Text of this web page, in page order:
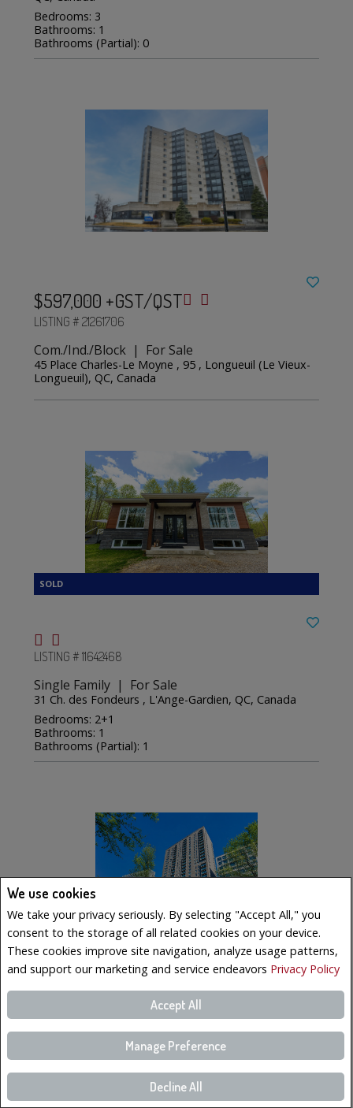
We use cookies
We take your privacy seriously. By selecting "Accept All," you
consent to the storage of all related cookies on your device.
These cookies improve site navigation, analyze usage patterns,
and support our marketing and service endeavors Privacy Policy
Accept All
Manage Preference
Decline All
Bedrooms: 3
Bathrooms: 1
Bathrooms (Partial): 0
$597,000 +GST/QST
LISTING # 21261706
Com./Ind./Block | For Sale
45 Place Charles-Le Moyne , 95 , Longueuil (Le Vieux-
Longueuil), QC, Canada
LISTING # 11642468
Single Family | For Sale
31 Ch. des Fondeurs , L'Ange-Gardien, QC, Canada
Bedrooms: 2+1
Bathrooms: 1
Bathrooms (Partial): 1
Condo/Apt. | For Sale
Bedrooms: 2